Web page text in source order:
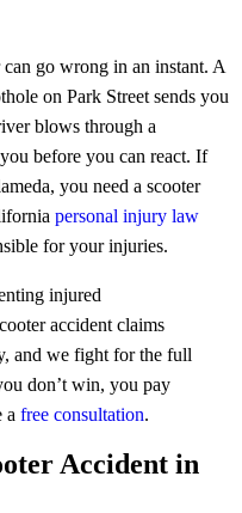
go wrong in an instant. A
on Park Street sends you
blows through a
before you can react. If
you need a scooter
personal injury law
for your injuries.
injured
accident claims
and we fight for the full
don’t win, you pay
a free consultation.
Accident in